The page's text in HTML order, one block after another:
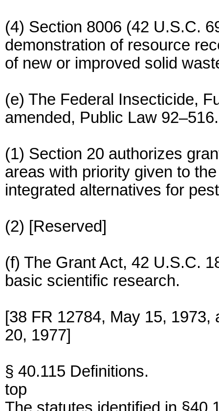
(4) Section 8006 (42 U.S.C.
demonstration of resource
of new or improved solid
(e) The Federal Insecticide,
amended, Public Law 92–516.
(1) Section 20 authorizes
areas with priority given to
integrated alternatives for
(2) [Reserved]
(f) The Grant Act, 42 U.S.C.
basic scientific research.
[38 FR 12784, May 15,
20, 1977]
§ 40.115 Definitions.
top